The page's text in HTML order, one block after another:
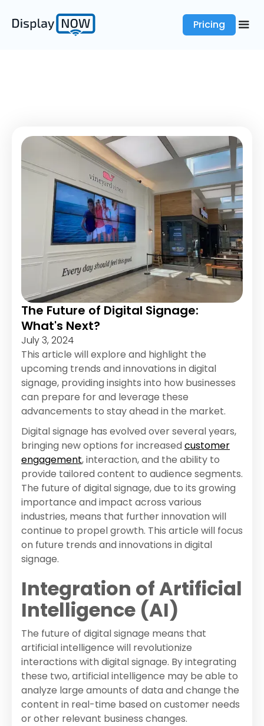
Pricing
The Future of Digital Signage:
What's Next?
July 3, 2024
This article will explore and highlight the
upcoming trends and innovations in digital
signage, providing insights into how businesses
can prepare for and leverage these
advancements to stay ahead in the market.
Digital signage has evolved over several years,
bringing new options for increased customer
engagement, interaction, and the ability to
provide tailored content to audience segments.
The future of digital signage, due to its growing
importance and impact across various
industries, means that further innovation will
continue to propel growth. This article will focus
on future trends and innovations in digital
signage.
Integration of Artificial
Intelligence (AI)
The future of digital signage means that
artificial intelligence will revolutionize
interactions with digital signage. By integrating
these two, artificial intelligence may be able to
analyze large amounts of data and change the
content in real-time based on customer needs
or other relevant business changes.